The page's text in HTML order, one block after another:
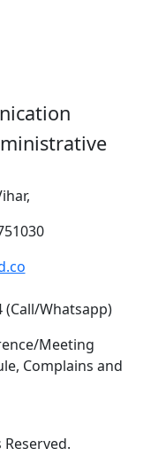
(Call/Whatsapp)
Meeting
Complains and